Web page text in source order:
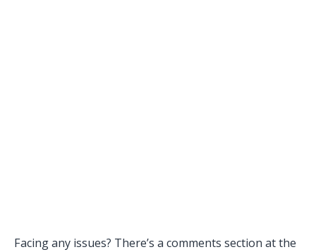
Facing any issues? There’s a comments section at the